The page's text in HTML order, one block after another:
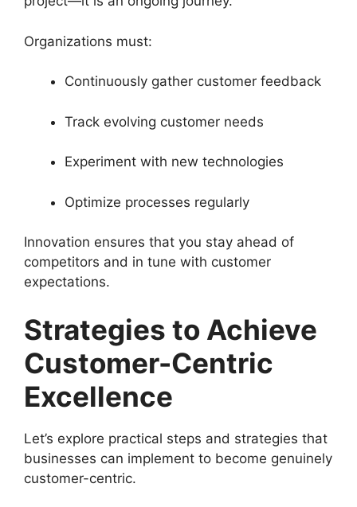
Organizations must:
Continuously gather customer feedback
Track evolving customer needs
Experiment with new technologies
Optimize processes regularly
Innovation ensures that you stay ahead of
competitors and in tune with customer
expectations.
Strategies to Achieve
Customer-Centric
Excellence
Let’s explore practical steps and strategies that
businesses can implement to become genuinely
customer-centric.